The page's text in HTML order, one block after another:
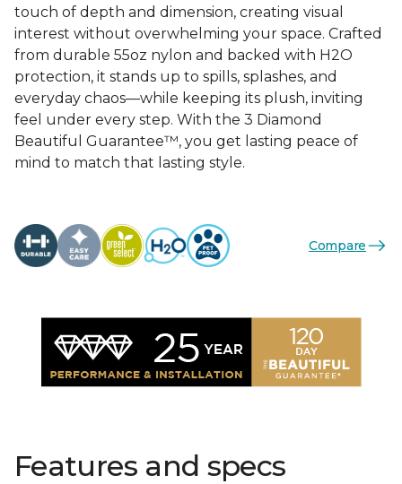
touch of depth and dimension, creating visual
interest without overwhelming your space. Crafted
from durable 55oz nylon and backed with H2O
protection, it stands up to spills, splashes, and
everyday chaos—while keeping its plush, inviting
feel under every step. With the 3 Diamond
Beautiful Guarantee™, you get lasting peace of
mind to match that lasting style.
Compare
Features and specs